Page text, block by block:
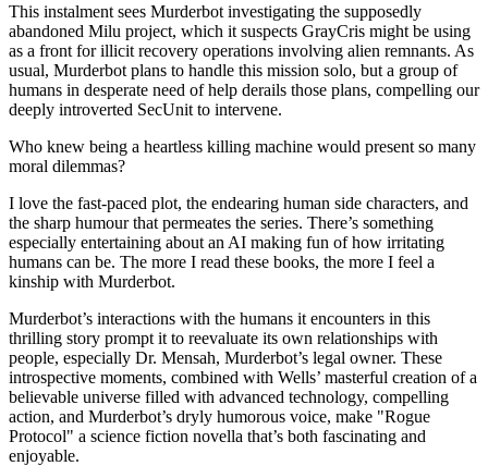
This instalment sees Murderbot investigating the supposedly
abandoned Milu project, which it suspects GrayCris might be using
as a front for illicit recovery operations involving alien remnants. As
usual, Murderbot plans to handle this mission solo, but a group of
humans in desperate need of help derails those plans, compelling our
deeply introverted SecUnit to intervene.
Who knew being a heartless killing machine would present so many
moral dilemmas?
I love the fast-paced plot, the endearing human side characters, and
the sharp humour that permeates the series. There’s something
especially entertaining about an AI making fun of how irritating
humans can be. The more I read these books, the more I feel a
kinship with Murderbot.
Murderbot’s interactions with the humans it encounters in this
thrilling story prompt it to reevaluate its own relationships with
people, especially Dr. Mensah, Murderbot’s legal owner. These
introspective moments, combined with Wells’ masterful creation of a
believable universe filled with advanced technology, compelling
action, and Murderbot’s dryly humorous voice, make "Rogue
Protocol" a science fiction novella that’s both fascinating and
enjoyable.